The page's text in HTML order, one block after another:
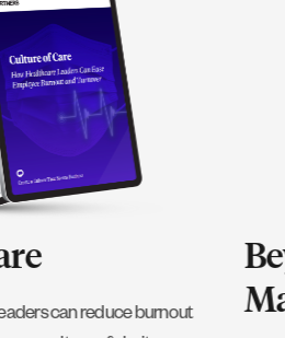
can reduce burnout